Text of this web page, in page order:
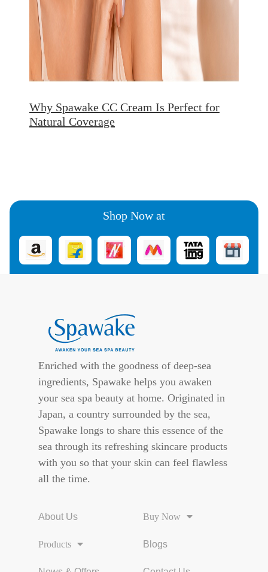
Why Spawake CC Cream Is Perfect for
Natural Coverage
Shop Now at
Enriched with the goodness of deep-sea
ingredients, Spawake helps you awaken
your sea spa beauty at home. Originated in
Japan, a country surrounded by the sea,
Spawake longs to share this essence of the
sea through its refreshing skincare products
with you so that your skin can feel flawless
all the time.
About Us
Products
Buy Now
Blogs